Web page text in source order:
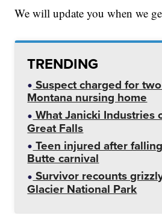
We will update you when we
TRENDING
Suspect charged for
Montana nursing home
What Janicki Industries
Great Falls
Teen injured after
Butte carnival
Survivor recounts
Glacier National Park